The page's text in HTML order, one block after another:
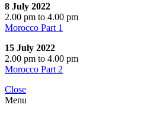
8 July 2022
2.00 pm to 4.00 pm
Morocco Part 1
15 July 2022
2.00 pm to 4.00 pm
Morocco Part 2
Close
Menu